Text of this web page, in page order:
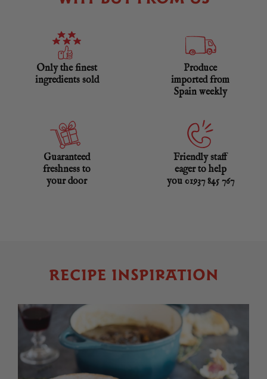
Only the finest
ingredients sold
Produce
imported from
Spain weekly
Guaranteed
freshness to
your door
Friendly staff
eager to help
you 01937 845 767
RECIPE INSPIRATION